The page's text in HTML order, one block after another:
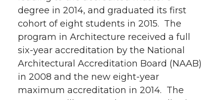
degree in 2014, and graduated its first
cohort of eight students in 2015. The
program in Architecture received a full
six-year accreditation by the National
Architectural Accreditation Board (NAAB)
in 2008 and the new eight-year
maximum accreditation in 2014. The